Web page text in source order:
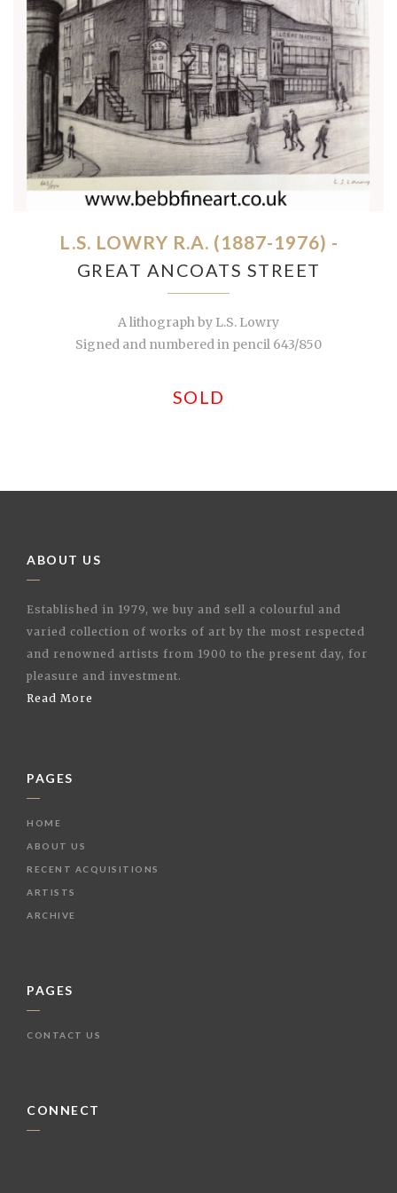
L.S. LOWRY R.A. (1887-1976) -
GREAT ANCOATS STREET
A lithograph by L.S. Lowry
Signed and numbered in pencil 643/850
SOLD
ABOUT US
Established in 1979, we buy and sell a colourful and
varied collection of works of art by the most respected
and renowned artists from 1900 to the present day, for
pleasure and investment.
Read More
PAGES
HOME
ABOUT US
RECENT ACQUISITIONS
ARTISTS
ARCHIVE
PAGES
CONTACT US
CONNECT